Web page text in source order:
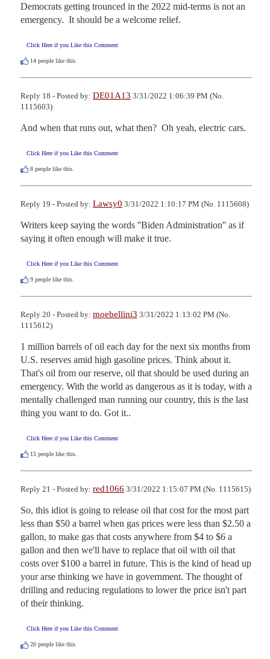
Democrats getting trounced in the 2022 mid-terms is not an
emergency.  It should be a welcome relief.
Click Here if you Like this Comment
14 people like this.
Reply 18 - Posted by: DE01A13 3/31/2022 1:06:39 PM (No.
1115603)
And when that runs out, what then?  Oh yeah, electric cars.
Click Here if you Like this Comment
8 people like this.
Reply 19 - Posted by: Lawsy0 3/31/2022 1:10:17 PM (No. 1115608)
Writers keep saying the words ''Biden Administration'' as if
saying it often enough will make it true.
Click Here if you Like this Comment
9 people like this.
Reply 20 - Posted by: moebellini3 3/31/2022 1:13:02 PM (No.
1115612)
1 million barrels of oil each day for the next six months from
U.S. reserves amid high gasoline prices. Think about it.
That's oil from our reserve, oil that should be used during an
emergency. With the world as dangerous as it is today, with a
mentally challenged man running our country, this is the last
thing you want to do. Got it..
Click Here if you Like this Comment
15 people like this.
Reply 21 - Posted by: red1066 3/31/2022 1:15:07 PM (No. 1115615)
So, this idiot is going to release oil that cost for the most part
less than $50 a barrel when gas prices were less than $2.50 a
gallon, to make gas that costs anywhere from $4 to $6 a
gallon and then we'll have to replace that oil with oil that
costs over $100 a barrel in future. This is the kind of head up
your arse thinking we have in government. The thought of
drilling and reducing regulations to lower the price isn't part
of their thinking.
Click Here if you Like this Comment
20 people like this.